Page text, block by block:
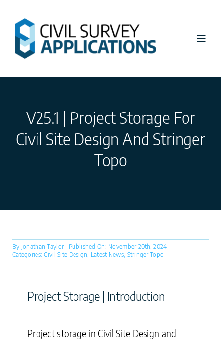
content
Latest News
Civil Site Design
Stringer Topo
V25.1 | Project Storage For
Civil Site Design And Stringer
Topo
By Jonathan Taylor
Published On: November 20th, 2024
Categories:Civil Site Design Latest News Stringer Topo
Project Storage | Introduction
Project storage in Civil Site Design and